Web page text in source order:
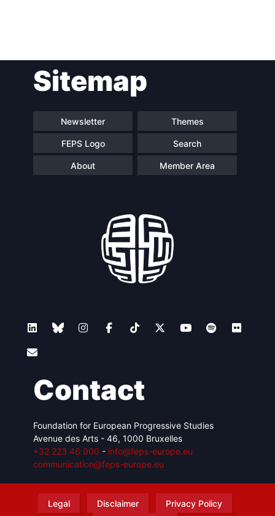
navigationSitemap
Newsletter Themes
FEPS Logo Search
About Member Area
Contact
Foundation for European Progressive Studies
Avenue des Arts - 46, 1000 Bruxelles
+32 223 46 900 - info@feps-europe.eu
communication@feps-europe.eu
Legal Disclaimer
Privacy Policy